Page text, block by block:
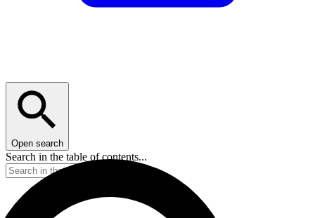
Open search
Search in the table of contents...